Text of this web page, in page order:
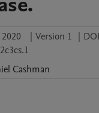
| Version 1 |
Cashman